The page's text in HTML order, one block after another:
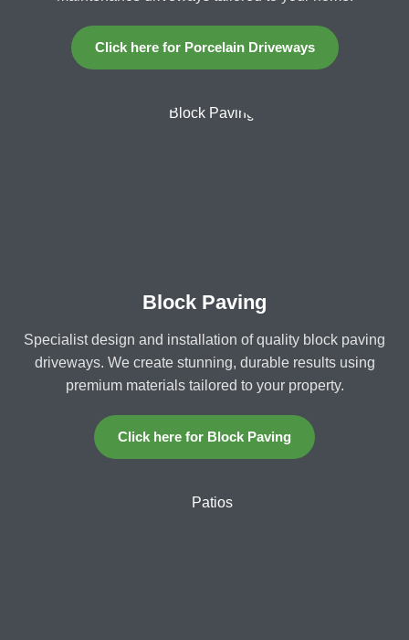
Click here for Porcelain Driveways
Block Paving
Specialist design and installation of quality block paving
driveways. We create stunning, durable results using
premium materials tailored to your property.
Click here for Block Paving